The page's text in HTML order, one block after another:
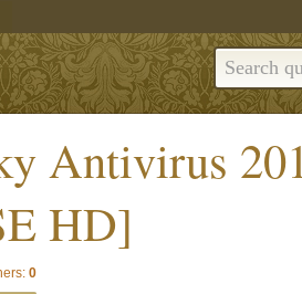
Antivirus
HD]
0